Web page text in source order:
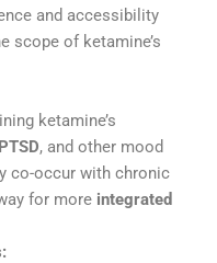
and accessibility
scopeof ketamine’s
ketamine’s
PTSD, andother mood
co-occurwithchronic
for more integrated